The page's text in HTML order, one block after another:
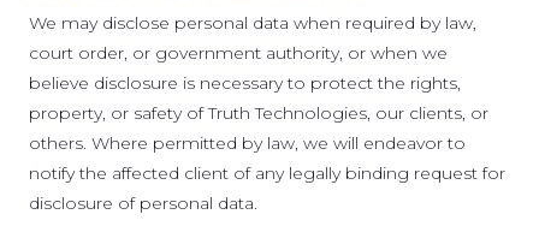
We may disclose personal data when required by law,
court order, or government authority, or when we
believe disclosure is necessary to protect the rights,
property, or safety of Truth Technologies, our clients, or
others. Where permitted by law, we will endeavor to
notify the affected client of any legally binding request for
disclosure of personal data.